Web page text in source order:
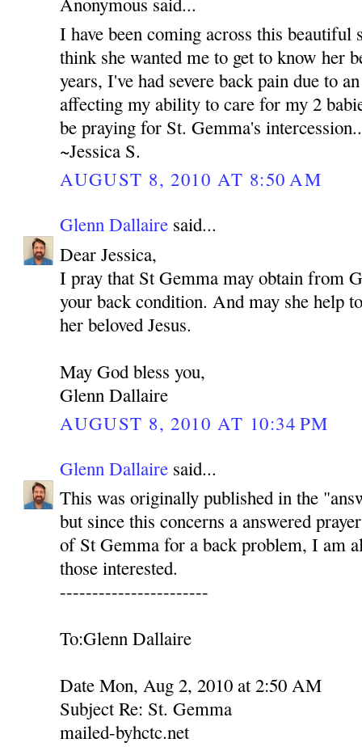
I have been coming across this beautiful
think she wanted me to get to know her
years, I've had severe back pain due to
affecting my ability to care for my 2
be praying for St. Gemma's
~Jessica S.
AUGUST 8, 2010 AT 8:50 AM
Glenn Dallaire said...
Dear Jessica,
I pray that St Gemma may obtain from
your back condition. And may she help
her beloved Jesus.
May God bless you,
Glenn Dallaire
AUGUST 8, 2010 AT 10:34 PM
Glenn Dallaire said...
This was originally published in the
but since this concerns a answered
of St Gemma for a back problem, I am
those interested.
-----------------------
To:Glenn Dallaire
Date Mon, Aug 2, 2010 at 2:50 AM
Subject Re: St. Gemma
mailed-byhctc.net